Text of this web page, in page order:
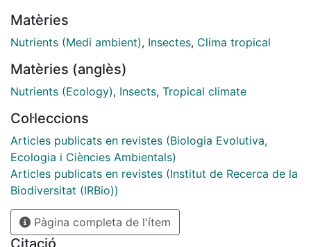
poses several challenges due to the diverse nutritional
requirements of insects. We investigated the
abundance, richness, and composition of soil insect
communities in tropical rainforests. We sampled soil
French Guiana, counted all specimens, and
characterized each assemblage using DNA
metabarcoding. We then determined the importance of
nutrient availability by measuring 19 nutrient
concentrations and collected 18,000 specimens from
2634 operational taxonomic units (OTUs). Despite an
extraordinary diversity and spatial heterogeneity, the
concentrations of sodium, potassium, and magnesium
Matèries
Nutrients (Medi ambient), Insectes, Clima tropical
Matèries (anglès)
Nutrients (Ecology), Insects, Tropical climate
Col·leccions
Articles publicats en revistes (Biologia Evolutiva,
Ecologia i Ciències Ambientals)
Articles publicats en revistes (Institut de Recerca de la
Biodiversitat (IRBio))
Pàgina completa de l'ítem
Citació